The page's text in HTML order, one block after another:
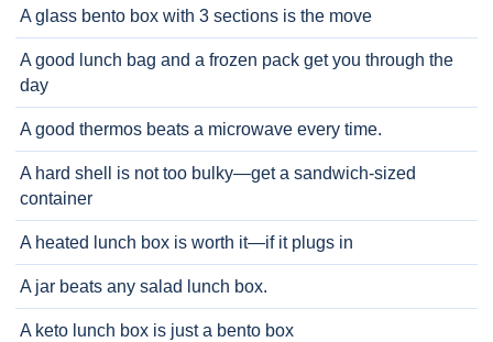
A glass bento box with 3 sections is the move
A good lunch bag and a frozen pack get you through the
day
A good thermos beats a microwave every time.
A hard shell is not too bulky—get a sandwich-sized
container
A heated lunch box is worth it—if it plugs in
A jar beats any salad lunch box.
A keto lunch box is just a bento box